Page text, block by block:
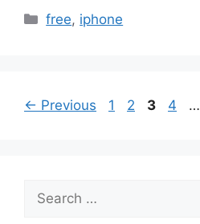
Categories
free, iphone
← Previous Page
1 Page
2 Page
3 Page
4 …
for: